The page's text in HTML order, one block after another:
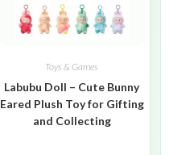
Toys & Games
Labubu Doll – Cute Bunny
Eared Plush Toy for Gifting
and Collecting